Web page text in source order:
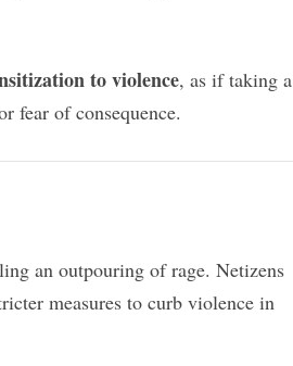
to violence, as if taking a
fear of consequence.
an outpouring of rage. Netizens
measures to curb violence in